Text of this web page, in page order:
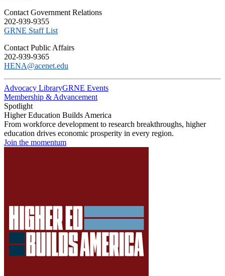
C​ontact Government Relations
202-939-9355
​GRNE Staff List
Contact Public Affairs
202-939-9365
HENA@acenet.edu
Advocacy LibraryGRNE Events
Membership & Advancement
Spotlight
Higher Education Builds America
From workforce development to research breakthroughs, higher
education drives economic prosperity in every region.
Join the momentum